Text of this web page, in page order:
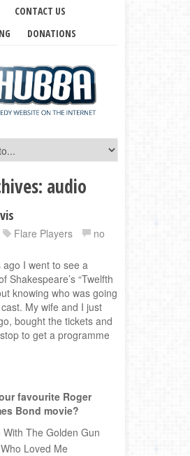
CONTACT US
DONATIONS
audio
Flare Players
no
ago I went to see a
Shakespeare’s “Twelfth
knowing who was going
My wife and I just
bought the tickets and
to get a programme
favourite Roger
Bond movie?
The Golden Gun
Loved Me